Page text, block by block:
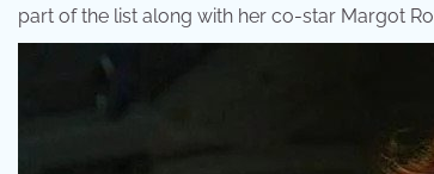
part of the list along with her co-star Margot